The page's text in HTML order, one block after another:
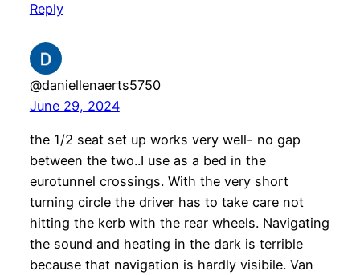
Reply
@daniellenaerts5750
June 29, 2024
the 1/2 seat set up works very well- no gap
between the two..I use as a bed in the
eurotunnel crossings. With the very short
turning circle the driver has to take care not
hitting the kerb with the rear wheels. Navigating
the sound and heating in the dark is terrible
because that navigation is hardly visibile. Van